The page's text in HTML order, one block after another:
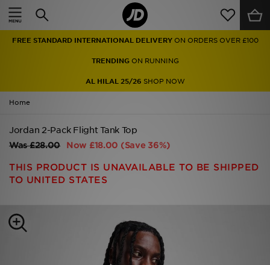
FREE STANDARD INTERNATIONAL DELIVERY ON ORDERS OVER £100
TRENDINGON RUNNING
AL HILAL 25/26 SHOP NOW
Home
Jordan 2-Pack Flight Tank Top
Was£28.00 Now £18.00 (Save 36%)
THIS PRODUCT IS UNAVAILABLE TO BE SHIPPED
TO UNITED STATES
Home
Men
Women
Accessories
Brands